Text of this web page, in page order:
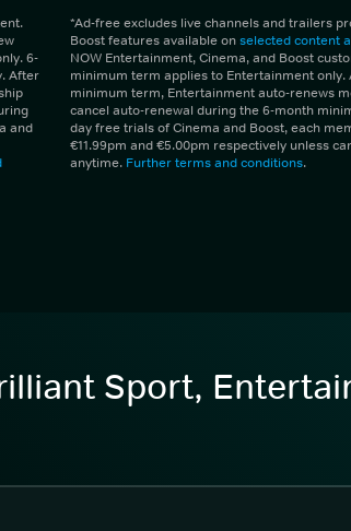
6-
After
and
*Ad-free excludes live channels and trailers
Boost features available onselected content
NOW Entertainment, Cinema, and Boost
minimum term applies to Entertainment
minimum term, Entertainment auto-renews
cancel auto-renewal during the 6-month
day free trials of Cinema and Boost, each
€11.99pm and €5.00pm respectively unless
anytime. Further terms and conditions.
Sport,